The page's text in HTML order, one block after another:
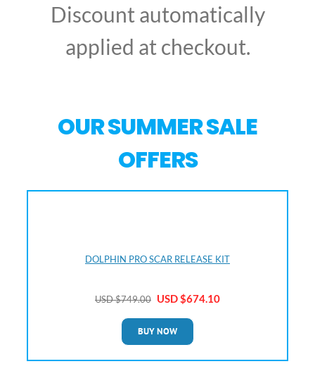
Discount automatically
applied at checkout.
OUR SUMMER SALE
OFFERS
DOLPHIN PRO SCAR RELEASE KIT
USD $749.00 USD $674.10
BUY NOW